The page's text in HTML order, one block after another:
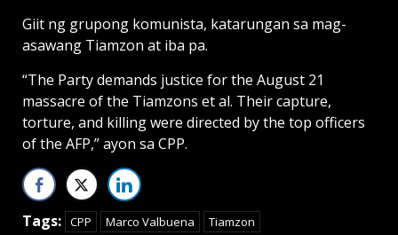
Giit ng grupong komunista, katarungan sa mag-
asawang Tiamzon at iba pa.
“The Party demands justice for the August 21
massacre of the Tiamzons et al. Their capture,
torture, and killing were directed by the top officers
of the AFP,” ayon sa CPP.
Tags: CPP Marco Valbuena Tiamzon